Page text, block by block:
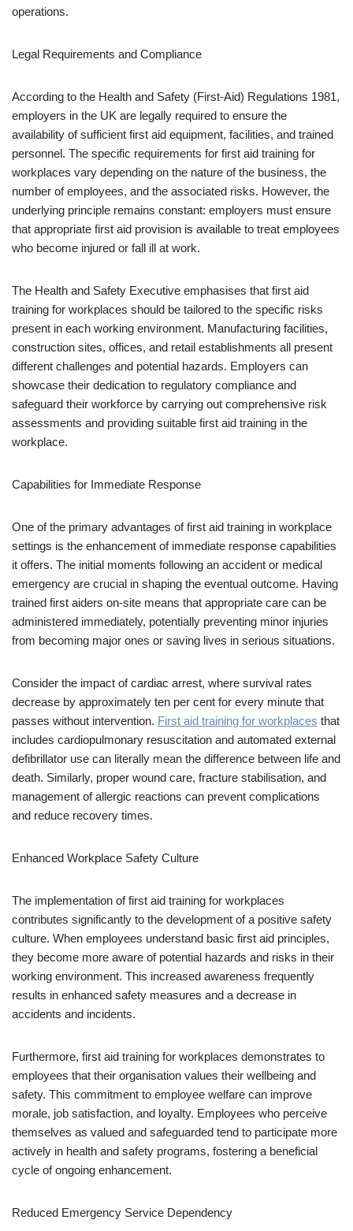
operations.
Legal Requirements and Compliance
According to the Health and Safety (First-Aid) Regulations 1981,
employers in the UK are legally required to ensure the
availability of sufficient first aid equipment, facilities, and trained
personnel. The specific requirements for first aid training for
workplaces vary depending on the nature of the business, the
number of employees, and the associated risks. However, the
underlying principle remains constant: employers must ensure
that appropriate first aid provision is available to treat employees
who become injured or fall ill at work.
The Health and Safety Executive emphasises that first aid
training for workplaces should be tailored to the specific risks
present in each working environment. Manufacturing facilities,
construction sites, offices, and retail establishments all present
different challenges and potential hazards. Employers can
showcase their dedication to regulatory compliance and
safeguard their workforce by carrying out comprehensive risk
assessments and providing suitable first aid training in the
workplace.
Capabilities for Immediate Response
One of the primary advantages of first aid training in workplace
settings is the enhancement of immediate response capabilities
it offers. The initial moments following an accident or medical
emergency are crucial in shaping the eventual outcome. Having
trained first aiders on-site means that appropriate care can be
administered immediately, potentially preventing minor injuries
from becoming major ones or saving lives in serious situations.
Consider the impact of cardiac arrest, where survival rates
decrease by approximately ten per cent for every minute that
passes without intervention. First aid training for workplaces that
includes cardiopulmonary resuscitation and automated external
defibrillator use can literally mean the difference between life and
death. Similarly, proper wound care, fracture stabilisation, and
management of allergic reactions can prevent complications
and reduce recovery times.
Enhanced Workplace Safety Culture
The implementation of first aid training for workplaces
contributes significantly to the development of a positive safety
culture. When employees understand basic first aid principles,
they become more aware of potential hazards and risks in their
working environment. This increased awareness frequently
results in enhanced safety measures and a decrease in
accidents and incidents.
Furthermore, first aid training for workplaces demonstrates to
employees that their organisation values their wellbeing and
safety. This commitment to employee welfare can improve
morale, job satisfaction, and loyalty. Employees who perceive
themselves as valued and safeguarded tend to participate more
actively in health and safety programs, fostering a beneficial
cycle of ongoing enhancement.
Reduced Emergency Service Dependency